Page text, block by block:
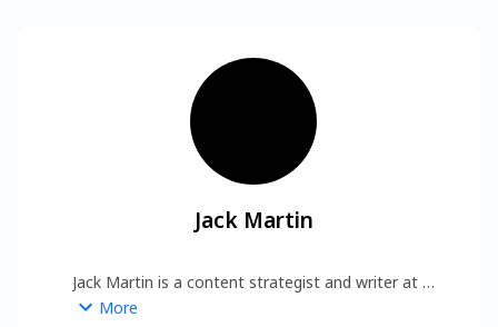
Jack Martin
Jack Martin is a content strategist and writer at
Big Commerce Blog, specializing in eCommerce
More